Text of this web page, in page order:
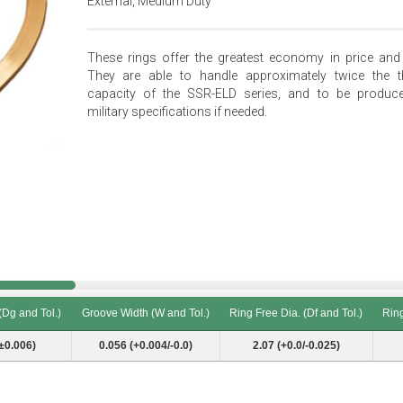
These rings offer the greatest economy in price and
They are able to handle approximately twice the
capacity of the SSR-ELD series, and to be
military specifications if needed.
and Tol.) Groove Width (W and Tol.) Ring Free Dia. (Df and Tol.)
and Tol.) Groove Width (W and Tol.) Ring Free Dia. (Df and Tol.)
0.056 (+0.004/-0.0) 2.07 (+0.0/-0.025)